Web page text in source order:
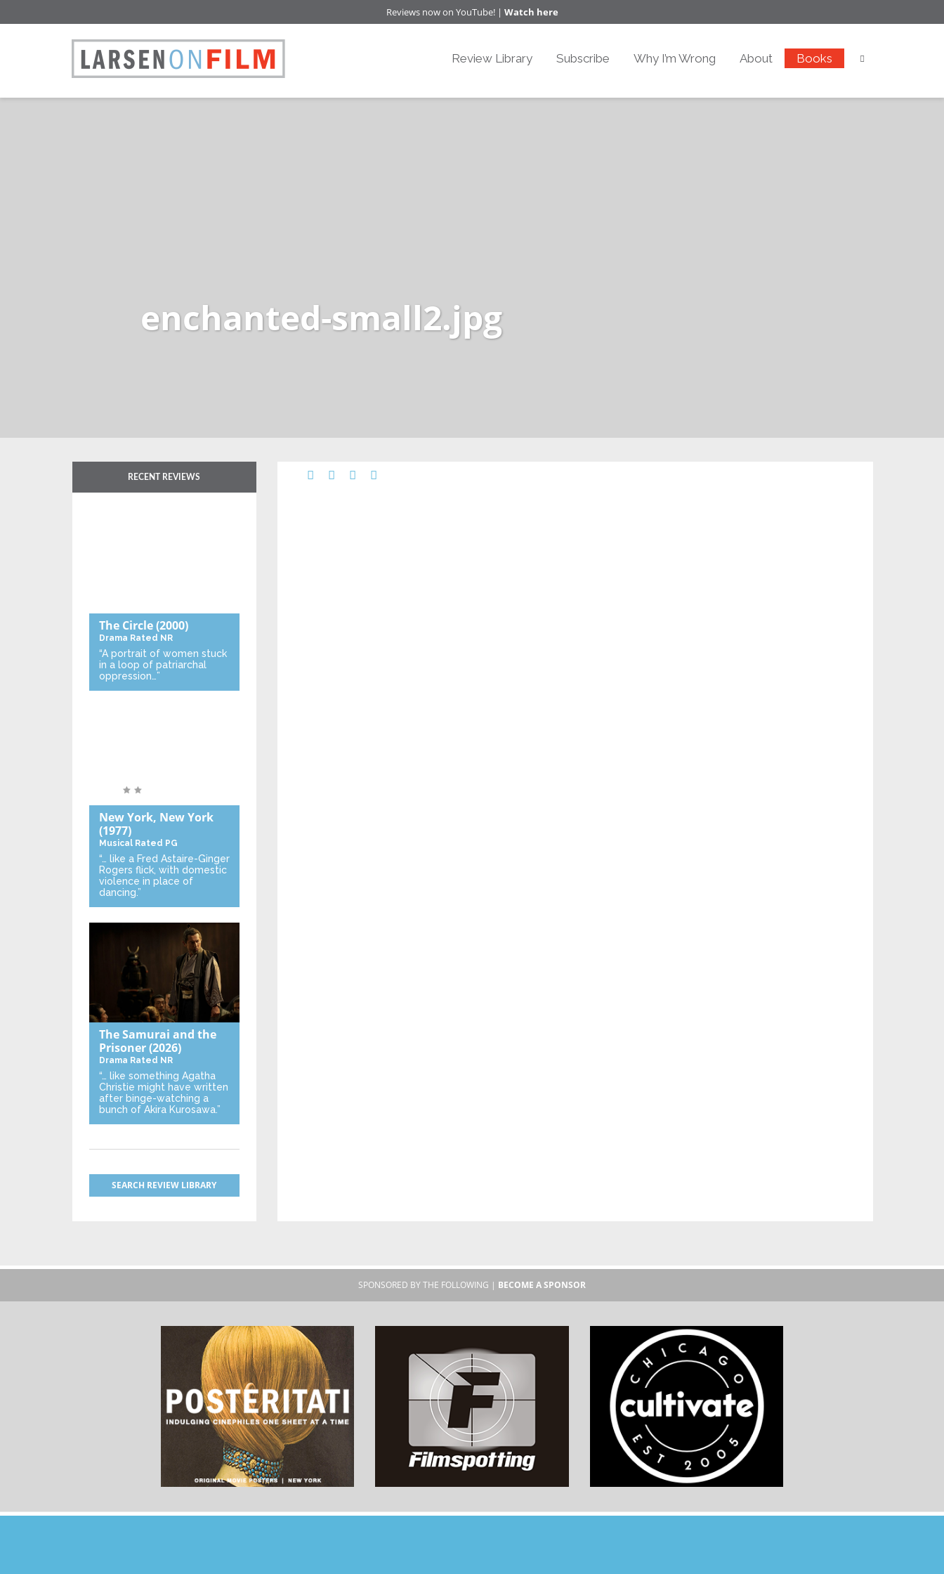
Reviews now on YouTube! | Watch here
Review Library Subscribe Why I’m Wrong About Books
enchanted-small2.jpg
RECENT REVIEWS
The Circle(2000)
Drama Rated NR
“A portrait of women stuck
in a loop of patriarchal
oppression…”
New York, New York
(1977)
Musical Rated PG
“… like a Fred Astaire-Ginger
Rogers flick, with domestic
violence in place of
dancing.”
The Samurai and the
Prisoner(2026)
Drama Rated NR
“… like something Agatha
Christie might have written
after binge-watching a
bunch of Akira Kurosawa.”
SEARCH REVIEW LIBRARY
SPONSORED BY THE FOLLOWING | BECOME A SPONSOR